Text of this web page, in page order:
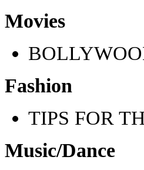
Movies
Fashion
TIPS FOR
Music/Dance